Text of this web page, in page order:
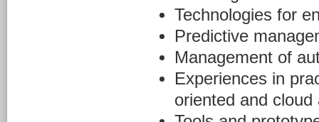
Technologies for
Predictive
Management of
Experiences in
oriented and cloud